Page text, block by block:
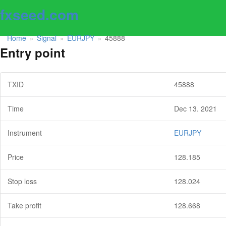
fxseed.com
Home » Signal » EURJPY » 45888
Entry point
TXID 45888
Time Dec 13. 2021
Instrument EURJPY
Price 128.185
Stop loss 128.024
Take profit 128.668